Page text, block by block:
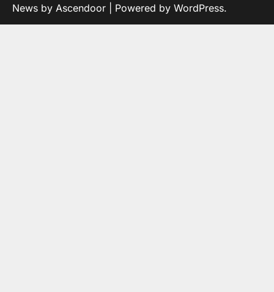
News by Ascendoor | Powered by WordPress.